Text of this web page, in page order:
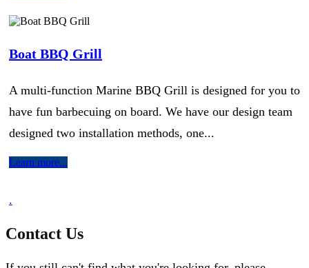
Boat BBQ Grill
A multi-function Marine BBQ Grill is designed for you to
have fun barbecuing on board. We have our design team
designed two installation methods, one...
Learn more...
.
Contact Us